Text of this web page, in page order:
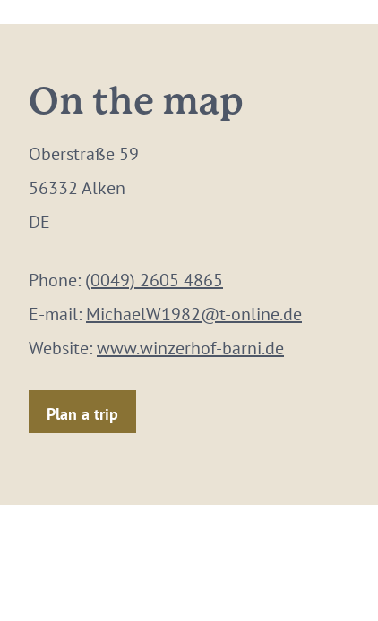
On the map
Oberstraße 59
56332 Alken
DE
Phone: (0049) 2605 4865
E-mail: MichaelW1982@t-online.de
Website:www.winzerhof-barni.de
Plan a trip